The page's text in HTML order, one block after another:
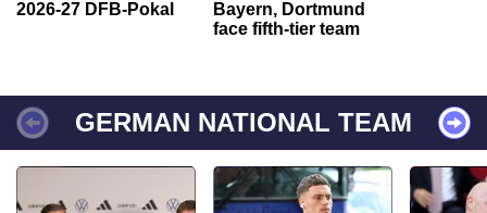
2026-27 DFB-Pokal
Bayern, Dortmund
face fifth-tier team
GERMAN NATIONAL TEAM